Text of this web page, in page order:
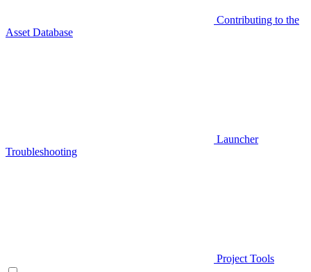
Contributing to the
Asset Database
Launcher
Troubleshooting
Project Tools